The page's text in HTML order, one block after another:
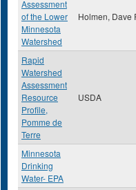
Assessment
of the Lower
Minnesota
Watershed
Holmen, Dave
Rapid
Watershed
Assessment
Resource
Profile,
Pomme de
Terre
USDA
Minnesota
Drinking
Water- EPA